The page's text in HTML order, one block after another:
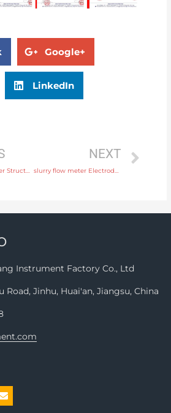
Google+
LinkedIn
sewage flow meter Structure Integral or remote with professional experience
NEXT
slurry flow meter Electrode SS316L, hastelloy C, titanium, tantalum, platinum Free Sample
Instrument Factory Co., Ltd
Road, Jinhu, Huai'an, Jiangsu, China